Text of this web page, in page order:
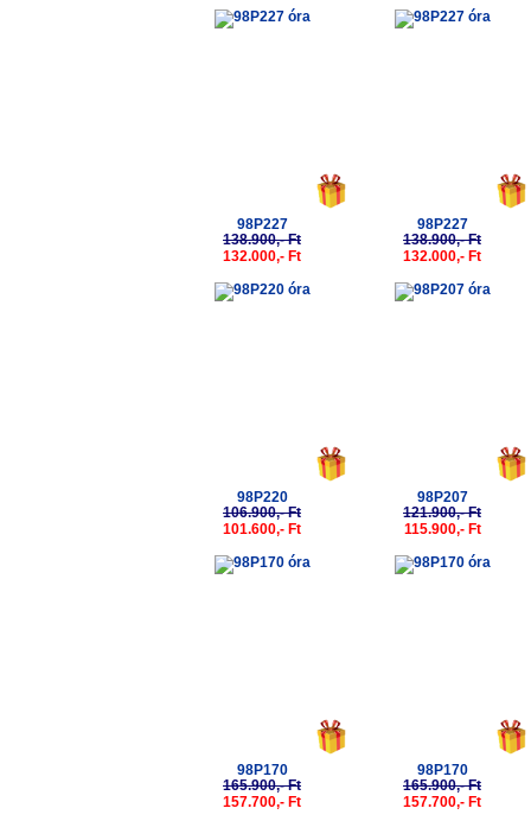
98P227
138.900,- Ft
132.000,- Ft
98P227
138.900,- Ft
132.000,- Ft
98P220
106.900,- Ft
101.600,- Ft
98P207
121.900,- Ft
115.900,- Ft
98P170
165.900,- Ft
157.700,- Ft
98P170
165.900,- Ft
157.700,- Ft